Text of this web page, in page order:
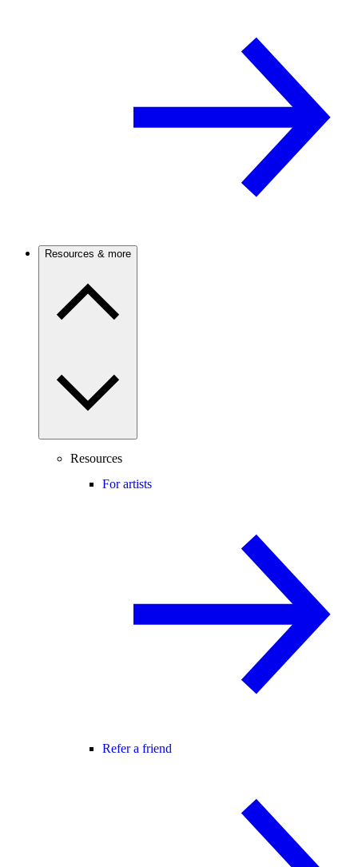
Resources & more
Resources
For artists
Refer a friend